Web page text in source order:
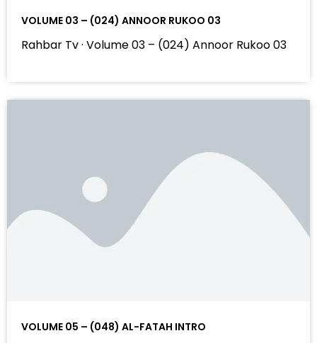
VOLUME 03 – (024) ANNOOR RUKOO 03
Rahbar Tv · Volume 03 – (024) Annoor Rukoo 03
VOLUME 05 – (048) AL-FATAH INTRO